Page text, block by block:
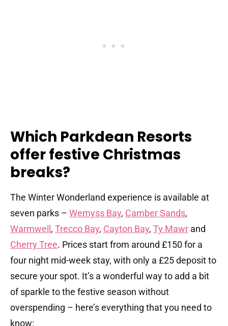
Which Parkdean Resorts
offer festive Christmas
breaks?
The Winter Wonderland experience is available at
seven parks – Wemyss Bay, Camber Sands,
Warmwell , Trecco Bay, Cayton Bay, Ty Mawr and
Cherry Tree. Prices start from around £150 for a
four night mid-week stay, with only a £25 deposit to
secure your spot. It’s a wonderful way to add a bit
of sparkle to the festive season without
overspending – here’s everything that you need to
know: